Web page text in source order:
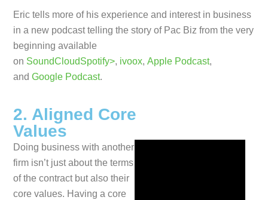
Eric tells more of his experience and interest in business
in a new podcast telling the story of Pac Biz from the very
beginning available
on SoundCloudSpotify>, ivoox, Apple Podcast,
and Google Podcast.
2. Aligned Core
Values
Doing business with another
firm isn’t just about the terms
of the contract but also their
core values. Having a core